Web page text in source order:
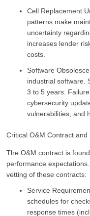
Cell Replacement
patterns make
uncertainty
increases lender
costs.
Software
industrial software.
3 to 5 years.
cybersecurity
vulnerabilities, and
Critical O&M Contract and
The O&M contract is
performance
vetting of these contracts:
Service
schedules for
response times